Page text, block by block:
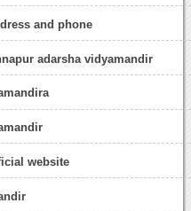
and phone
adarsha vidyamandir
website